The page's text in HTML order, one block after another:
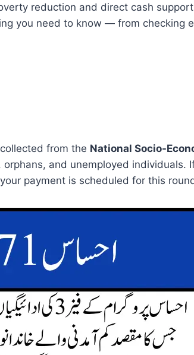
reduction and direct cash
you need to know — from checking
from the National Socio-
and unemployed individuals.
payment is scheduled for this